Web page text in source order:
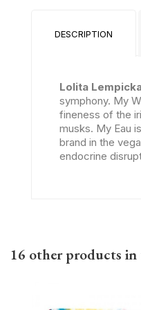
DESCRIPTION
Lolita
symphony. My
fineness of the
musks. My Eau
brand in the
endocrine
16 other products in